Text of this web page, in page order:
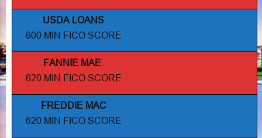
USDA LOANS
600 MIN FICO SCORE
FANNIE MAE
620 MIN FICO SCORE
FREDDIE MAC
620 MIN FICO SCORE